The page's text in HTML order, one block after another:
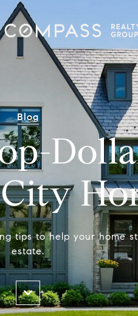
Blog
tips to help your home
estate.